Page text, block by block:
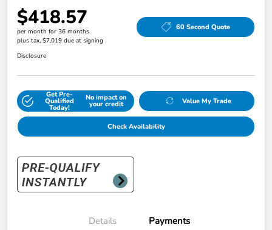
$418.57
per month for 36 months
plus tax, $7,019 due at signing
60 Second Quote
Disclosure
Get Pre-
Qualified
Today!
No impact on
your credit Value My Trade
Check Availability
Details Payments